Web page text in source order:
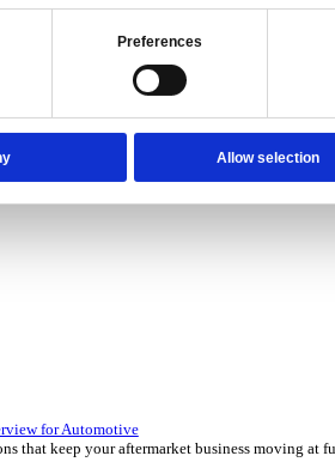
use of your data
over 45 years by experts in your industry.